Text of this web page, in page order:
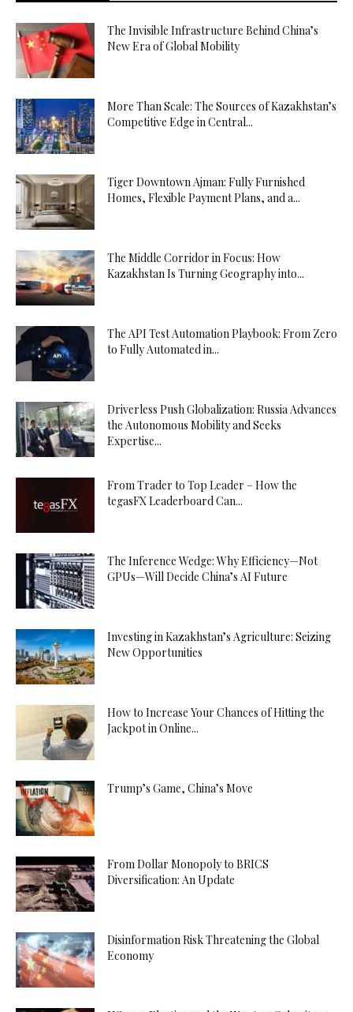
The Invisible Infrastructure Behind China’s
New Era of Global Mobility
More Than Scale: The Sources of Kazakhstan’s
Competitive Edge in Central...
Tiger Downtown Ajman: Fully Furnished
Homes, Flexible Payment Plans, and a...
The Middle Corridor in Focus: How
Kazakhstan Is Turning Geography into...
The API Test Automation Playbook: From Zero
to Fully Automated in...
Driverless Push Globalization: Russia Advances
the Autonomous Mobility and Seeks
Expertise...
From Trader to Top Leader – How the
tegasFX Leaderboard Can...
The Inference Wedge: Why Efficiency—Not
GPUs—Will Decide China’s AI Future
Investing in Kazakhstan’s Agriculture: Seizing
New Opportunities
How to Increase Your Chances of Hitting the
Jackpot in Online...
Trump’s Game, China’s Move
From Dollar Monopoly to BRICS
Diversification: An Update
Disinformation Risk Threatening the Global
Economy